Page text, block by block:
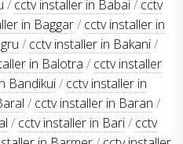
/ cctv installer in Babai/ cctv
in Baggar/ cctv installer in
/ cctv installer in Bakani/
in Balotra / cctv installer
Bandikui/ cctv installer in
/ cctv installer in Baran /
/ cctv installer in Bari/ cctv